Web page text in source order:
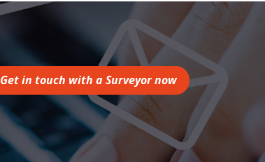
Get in touch with a Surveyor now